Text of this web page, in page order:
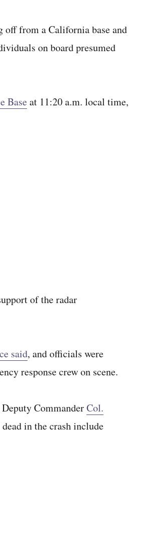
off from a California base and
on board presumed
Baseat 11:20 a.m. local time,
of the radar
said, and officials were
response crew on scene.
CommanderCol.
in the crash include